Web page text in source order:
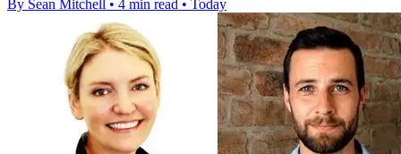
By Sean Mitchell • 4 min read • Today